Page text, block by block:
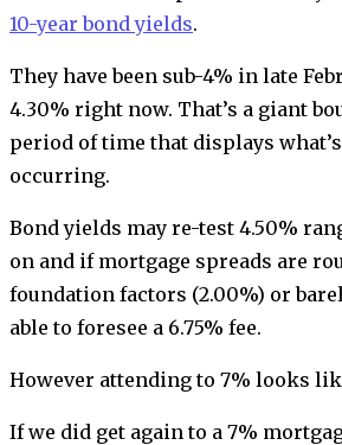
10-year bond yields.
They have been sub-4% in late
4.30% right now. That’s a giant
period of time that displays
occurring.
Bond yields may re-test 4.50%
on and if mortgage spreads are
foundation factors (2.00%) or
able to foresee a 6.75% fee.
However attending to 7% looks
If we did get again to a 7%